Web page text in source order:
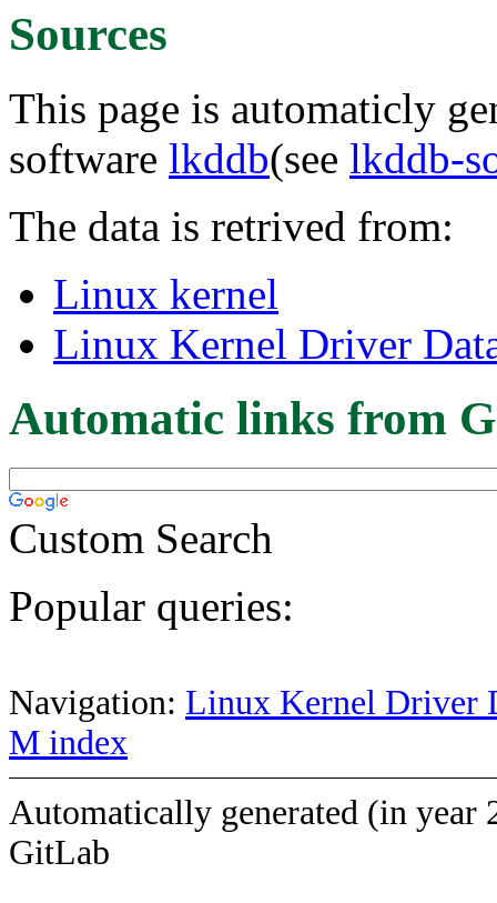
Sources
This page is automaticly
software lkddb(see lkddb-
The data is retrived from:
Linux kernel
Linux Kernel Driver
Automatic links from
Custom Search
Popular queries:
Navigation: Linux Kernel Driver
M index
Automatically generated (in year
GitLab